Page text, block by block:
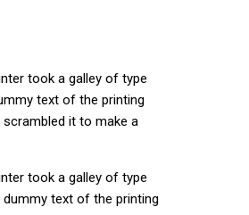
took a galley of type
text of the printing
scrambled it to make a
took a galley of type
text of the printing